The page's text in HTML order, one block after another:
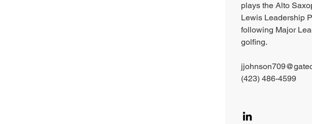
plays the Alto
Lewis Leadership
following Major
golfing.
(423) 486-4599